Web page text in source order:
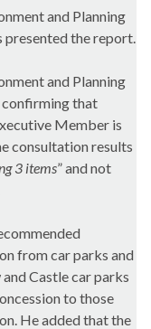
and Planning
presented the report.
and Planning
confirming that
Member is
consultation results
3 items” and not
from car parks and
Castle car parks
to those
He added that the